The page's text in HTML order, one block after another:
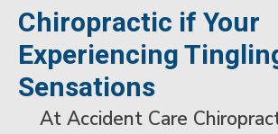
Chiropractic if Your
Experiencing
Sensations
At Accident Care